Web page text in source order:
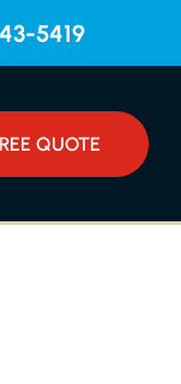
5419
QUOTE